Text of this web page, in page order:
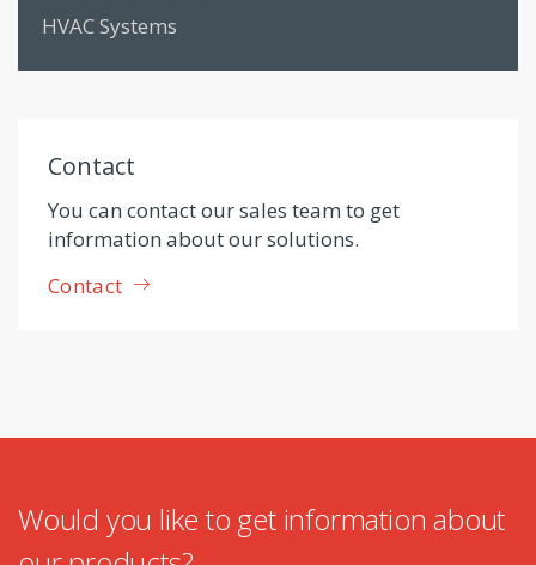
HVAC Systems
Contact
You can contact our sales team to get
information about our solutions.
Contact
Would you like to get information about